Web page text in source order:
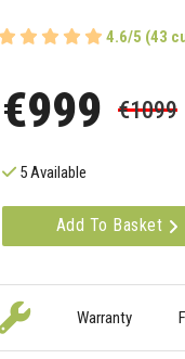
4.6/5 (43
€999 €1099
5 Available
Add To Basket
Warranty